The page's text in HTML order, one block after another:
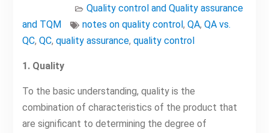
Quality control and Quality assurance
and TQM
notes on quality control, QA, QA vs.
QC, QC, quality assurance, quality control
1. Quality
To the basic understanding, quality is the
combination of characteristics of the product that
are significant to determining the degree of